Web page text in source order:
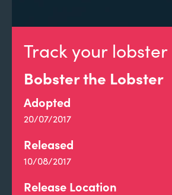
Track your lobster
Bobster the Lobster
Adopted
20/07/2017
Released
10/08/2017
Release Location